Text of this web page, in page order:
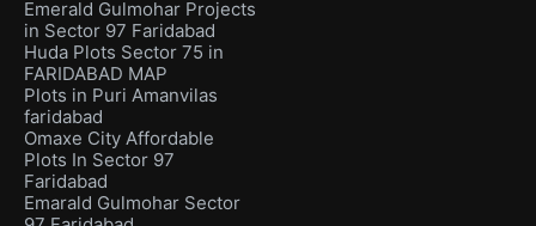
Emerald Gulmohar Projects
in Sector 97 Faridabad
Huda Plots Sector 75 in
FARIDABAD MAP
Plots in Puri Amanvilas
faridabad
Omaxe City Affordable
Plots In Sector 97
Faridabad
Emarald Gulmohar Sector